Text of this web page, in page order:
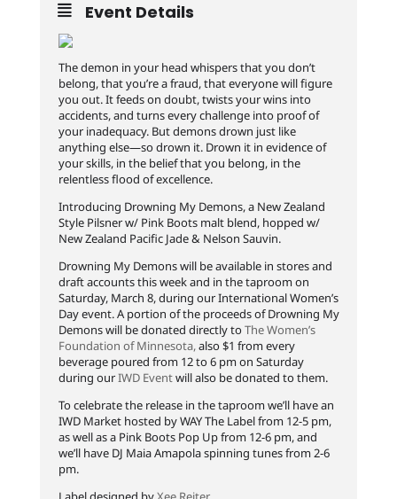
Event Details
The demon in your head whispers that you don’t
belong, that you’re a fraud, that everyone will figure
you out. It feeds on doubt, twists your wins into
accidents, and turns every challenge into proof of
your inadequacy. But demons drown just like
anything else—so drown it. Drown it in evidence of
your skills, in the belief that you belong, in the
relentless flood of excellence.
Introducing Drowning My Demons, a New Zealand
Style Pilsner w/ Pink Boots malt blend, hopped w/
New Zealand Pacific Jade & Nelson Sauvin.
Drowning My Demons will be available in stores and
draft accounts this week and in the taproom on
Saturday, March 8, during our International Women’s
Day event. A portion of the proceeds of Drowning My
Demons will be donated directly toThe Women’s
Foundation of Minnesota,also $1 from every
beverage poured from 12 to 6 pm on Saturday
during ourIWD Eventwill also be donated to them.
To celebrate the release in the taproom we’ll have an
IWD Market hosted by WAY The Label from 12-5 pm,
as well as a Pink Boots Pop Up from 12-6 pm, and
we’ll have DJ Maia Amapola spinning tunes from 2-6
pm.